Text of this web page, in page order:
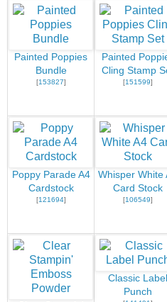
Painted Poppies
Bundle
[153827]
Painted
Cling Stamp
[151599]
Poppy Parade A4
Cardstock
[121694]
Whisper White
Card Stock
[106549]
Classic Label
Punch